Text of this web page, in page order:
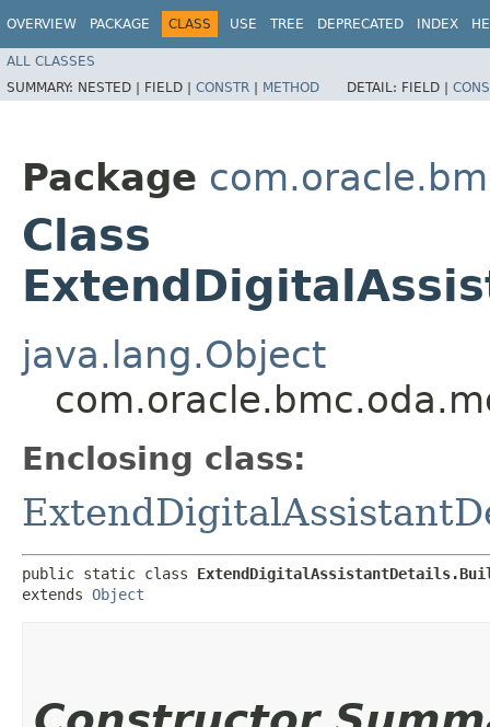
OVERVIEW PACKAGE CLASS USE TREE DEPRECATED INDEX
ALL CLASSES
SUMMARY: NESTED | FIELD | CONSTR | METHOD DETAIL: FIELD |
Package
Class
java.lang.Object
Enclosing class:
public static class
extends Object